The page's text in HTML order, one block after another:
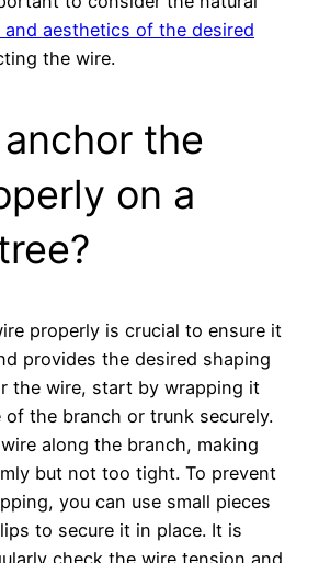
and aesthetics of the desired
the wire.
the
on a
properly is crucial to ensure it
provides the desired shaping
the wire, start by wrapping it
of the branch or trunk securely.
along the branch, making
but not too tight. To prevent
you can use small pieces
to secure it in place. It is
check the wire tension and